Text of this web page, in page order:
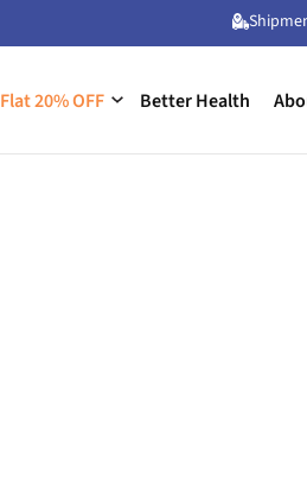
Flat 20% OFF Better Health